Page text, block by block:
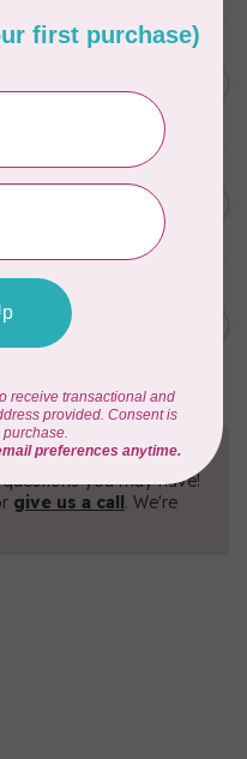
C$411.95
X 24 1/2
you may have!
give us a call. We're